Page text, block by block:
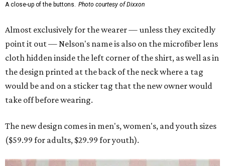
A close-up of the buttons. Photo courtesy of Dixxon
Almost exclusively for the wearer — unless they excitedly
point it out — Nelson's name is also on the microfiber lens
cloth hidden inside the left corner of the shirt, as well as in
the design printed at the back of the neck where a tag
would be and on a sticker tag that the new owner would
take off before wearing.
The new design comes in men's, women's, and youth sizes
($59.99 for adults, $29.99 for youth).